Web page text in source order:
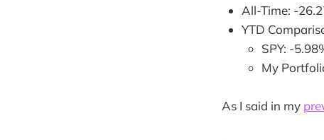
All-Time: -
YTD
SPY: -
My
As I said in my